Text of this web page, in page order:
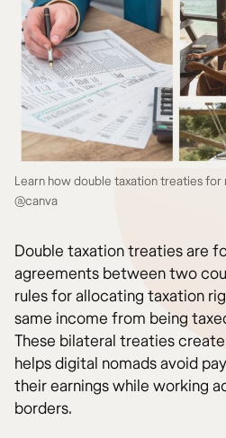
Learn how double taxation treaties for
@canva
Double taxation treaties are
agreements between two
rules for allocating taxation
same income from being
These bilateral treaties
helps digital nomads avoid
their earnings while working
borders.